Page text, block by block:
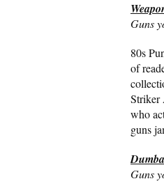
Guns
80s
of
Striker
who
guns
Guns